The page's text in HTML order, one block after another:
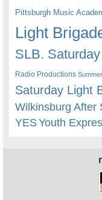
Pittsburgh Music
Light
SLB.
Radio Productions Summer
Saturday Light
Wilkinsburg After
YESYouth